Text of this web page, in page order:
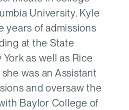
University. Kyle
years of admissions
at the State
as well as Rice
was an Assistant
and oversaw the
Baylor College of